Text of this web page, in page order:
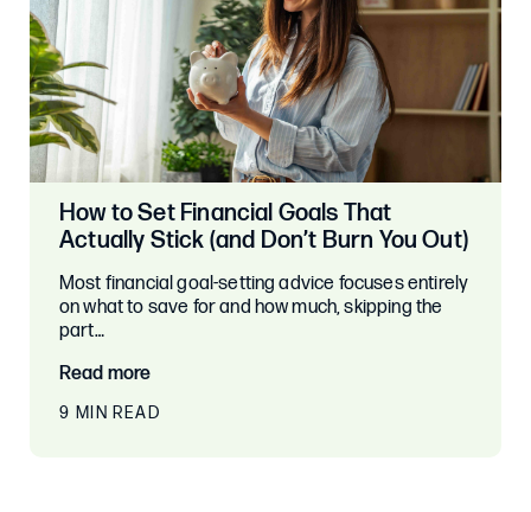
How to Set Financial Goals That
Actually Stick (and Don’t Burn You Out)
Most financial goal-setting advice focuses entirely
on what to save for and how much, skipping the
part…
Read more
9 MIN READ